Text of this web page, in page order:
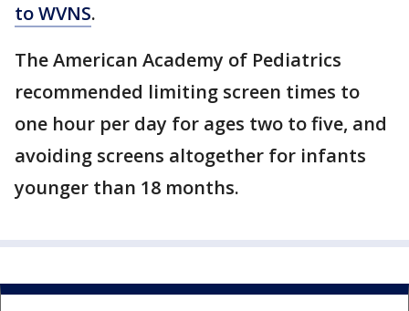
to WVNS.
The American Academy of Pediatrics
recommended limiting screen times to
one hour per day for ages two to five, and
avoiding screens altogether for infants
younger than 18 months.